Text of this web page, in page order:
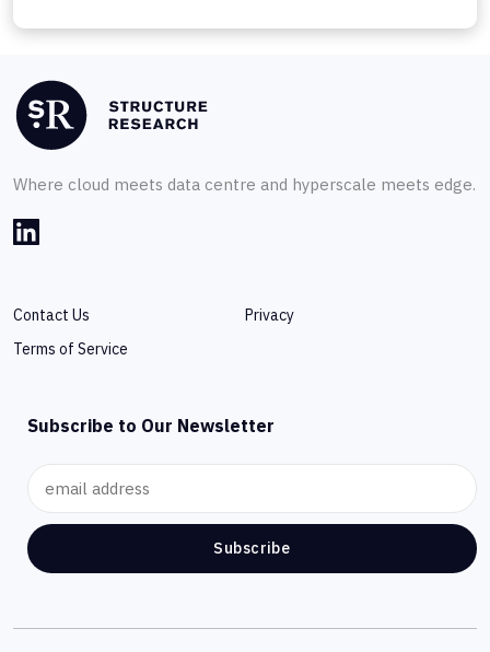
Where cloud meets data centre and hyperscale meets edge.
Contact Us
Privacy
Terms of Service
Subscribe to Our Newsletter
Subscribe